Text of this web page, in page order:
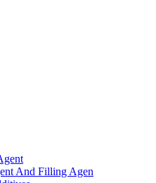
And Filling Agen